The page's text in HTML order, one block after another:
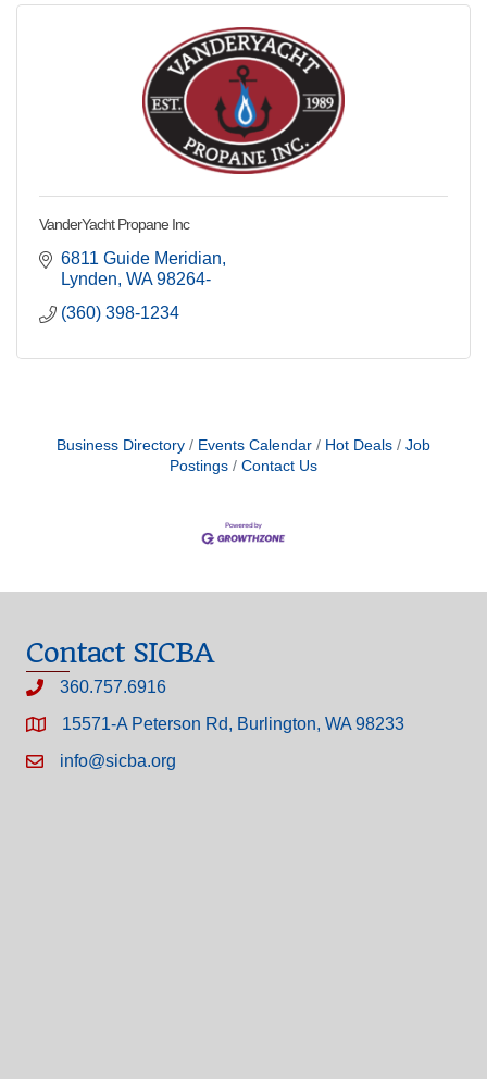
VanderYacht Propane Inc
6811 Guide Meridian
Lynden WA 98264-
(360) 398-1234
Business Directory Events Calendar Hot Deals
Job
Postings
Contact Us
Contact SICBA
360.757.6916
15571-A Peterson Rd, Burlington, WA 98233
info@sicba.org